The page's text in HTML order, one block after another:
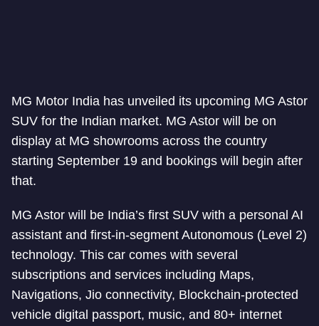
MG Motor India has unveiled its upcoming MG Astor
SUV for the Indian market. MG Astor will be on
display at MG showrooms across the country
starting September 19 and bookings will begin after
that.
MG Astor will be India’s first SUV with a personal AI
assistant and first-in-segment Autonomous (Level 2)
technology. This car comes with several
subscriptions and services including Maps,
Navigations, Jio connectivity, Blockchain-protected
vehicle digital passport, music, and 80+ internet